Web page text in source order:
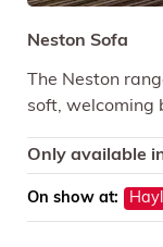
Neston Sofa
The Neston
soft, welcoming
Only available
On show at: